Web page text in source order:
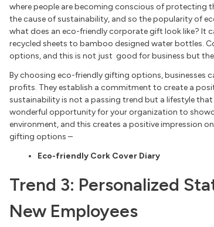
where people are becoming conscious of protecting
the cause of sustainability, and so the popularity of
what does an eco-friendly corporate gift look like? It
recycled sheets to bamboo designed water bottles.
options, and this is not just good for business but
By choosing eco-friendly gifting options, businesses
profits. They establish a commitment to create a
sustainability is not a passing trend but a lifestyle
wonderful opportunity for your organization to
environment, and this creates a positive impression
gifting options –
Eco-friendly Cork Cover Diary
Trend 3: Personalized
New Employees